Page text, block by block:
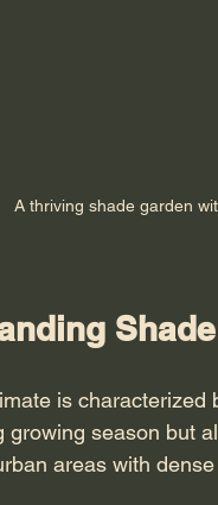
A thriving shade garden
is
growing season but
areas with